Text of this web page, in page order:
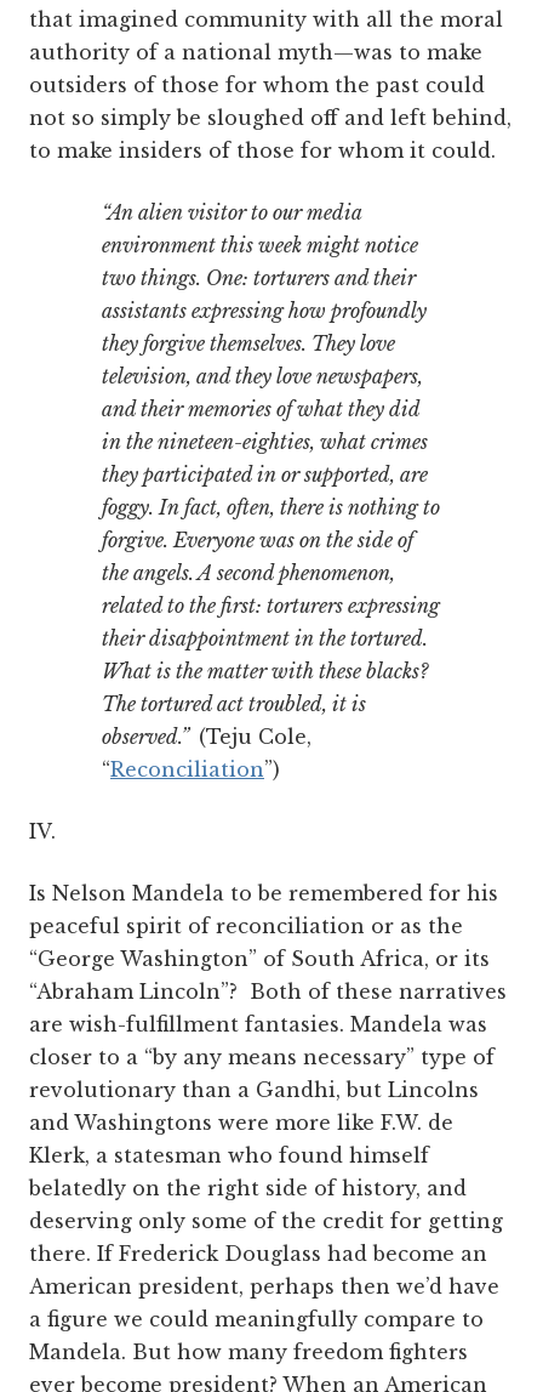
that imagined community with all the moral
authority of a national myth—was to make
outsiders of those for whom the past could
not so simply be sloughed off and left behind,
to make insiders of those for whom it could.
“An alien visitor to our media
environment this week might notice
two things. One: torturers and their
assistants expressing how profoundly
they forgive themselves. They love
television, and they love newspapers,
and their memories of what they did
in the nineteen-eighties, what crimes
they participated in or supported, are
foggy. In fact, often, there is nothing to
forgive. Everyone was on the side of
the angels. A second phenomenon,
related to the first: torturers expressing
their disappointment in the tortured.
What is the matter with these blacks?
The tortured act troubled, it is
observed.” (Teju Cole,
“Reconciliation”)
IV.
Is Nelson Mandela to be remembered for his
peaceful spirit of reconciliation or as the
“George Washington” of South Africa, or its
“Abraham Lincoln”? Both of these narratives
are wish-fulfillment fantasies. Mandela was
closer to a “by any means necessary” type of
revolutionary than a Gandhi, but Lincolns
and Washingtons were more like F.W. de
Klerk, a statesman who found himself
belatedly on the right side of history, and
deserving only some of the credit for getting
there. If Frederick Douglass had become an
American president, perhaps then we’d have
a figure we could meaningfully compare to
Mandela. But how many freedom fighters
ever become president? When an American